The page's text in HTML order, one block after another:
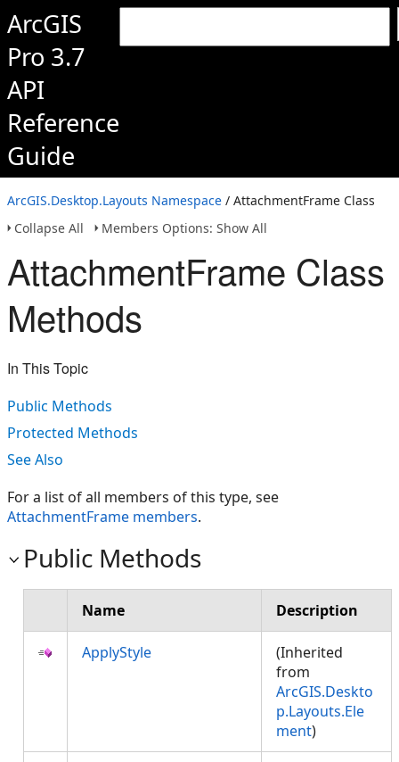
ArcGIS
Pro 3.7
API
Reference
Guide
ArcGIS.Desktop.Layouts Namespace / AttachmentFrame Class
Collapse All
Members Options: Show All
AttachmentFrame Class
Methods
In This Topic
Public Methods
Protected Methods
See Also
For a list of all members of this type, see
AttachmentFrame members.
Public Methods
Name Description
ApplyStyle
(Inherited
from
ArcGIS.Deskto
p.Layouts.Ele
ment)